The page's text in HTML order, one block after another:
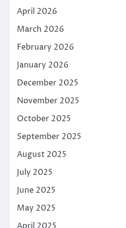
April 2026
March 2026
February 2026
January 2026
December 2025
November 2025
October 2025
September 2025
August 2025
July 2025
June 2025
May 2025